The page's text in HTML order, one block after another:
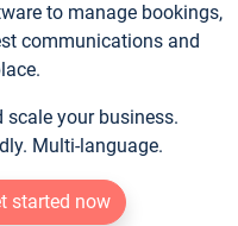
to manage bookings,
communications and
scale your business.
Multi-language.
started now